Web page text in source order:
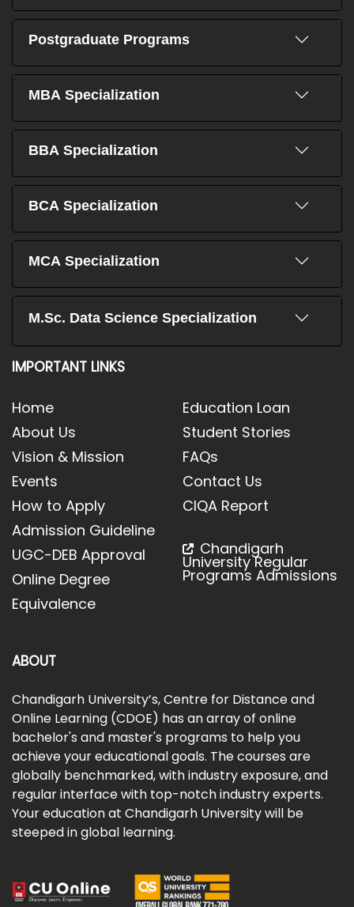
Postgraduate Programs
MBA Specialization
BBA Specialization
BCA Specialization
MCA Specialization
M.Sc. Data Science Specialization
IMPORTANT LINKS
Home
About Us
Vision & Mission
Events
How to Apply
Admission Guideline
UGC-DEB Approval
Online Degree
Equivalence
Education Loan
Student Stories
FAQs
Contact Us
CIQA Report
Chandigarh
University Regular
Programs Admissions
ABOUT
Chandigarh University’s, Centre for Distance and
Online Learning (CDOE) has an array of online
bachelor's and master's programs to help you
achieve your educational goals. The courses are
globally benchmarked, with industry exposure, and
regular interface with top-notch industry experts.
Your education at Chandigarh University will be
steeped in global learning.